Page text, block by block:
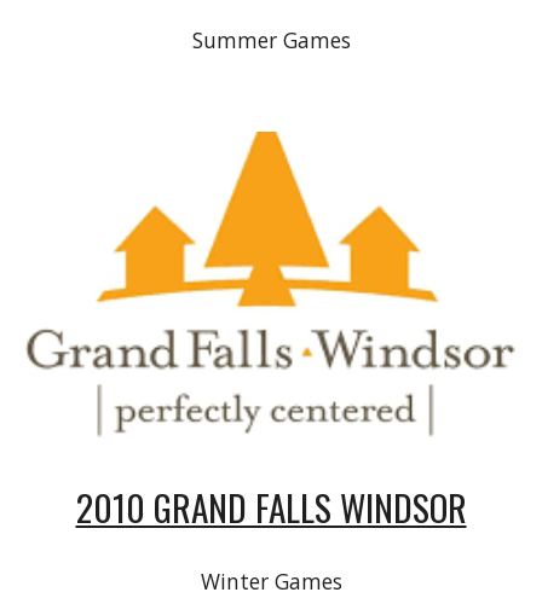
Summer Games
2010 GRAND FALLS WINDSOR
Winter Games